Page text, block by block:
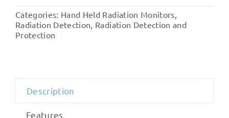
/
300
Hand-
Categories: Hand Held Radiation Monitors
Radiation Detection Radiation Detection and
Protection
Description
Features